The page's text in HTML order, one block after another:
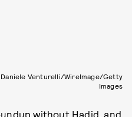
Daniele Venturelli/WireImage/Getty
Images
without Hadid, and